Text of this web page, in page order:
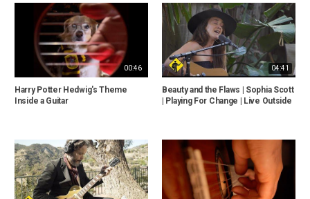
00:46
Harry Potter Hedwig's Theme
Inside a Guitar
04:41
Beauty and the Flaws | Sophia Scott
| Playing For Change | Live Outside